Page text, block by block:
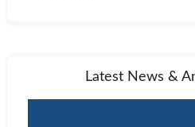
Latest News &